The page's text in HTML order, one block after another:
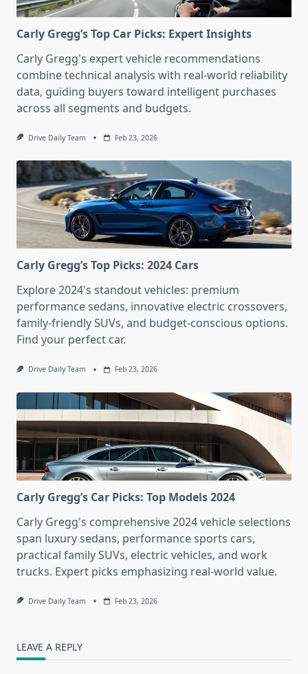
Carly Gregg’s Top Car Picks: Expert Insights
Carly Gregg's expert vehicle recommendations
combine technical analysis with real-world reliability
data, guiding buyers toward intelligent purchases
across all segments and budgets.
Drive Daily Team Feb 23, 2026
Carly Gregg’s Top Picks: 2024 Cars
Explore 2024's standout vehicles: premium
performance sedans, innovative electric crossovers,
family-friendly SUVs, and budget-conscious options.
Find your perfect car.
Drive Daily Team Feb 23, 2026
Carly Gregg’s Car Picks: Top Models 2024
Carly Gregg's comprehensive 2024 vehicle selections
span luxury sedans, performance sports cars,
practical family SUVs, electric vehicles, and work
trucks. Expert picks emphasizing real-world value.
Drive Daily Team Feb 23, 2026
LEAVE A REPLY